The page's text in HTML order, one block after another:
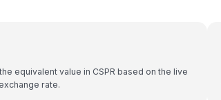
equivalent value in CSPR based on the live
rate.